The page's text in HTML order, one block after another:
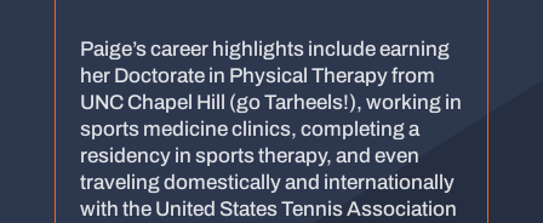
Paige’s career highlights include earning
her Doctorate in Physical Therapy from
UNC Chapel Hill (go Tarheels!), working in
sports medicine clinics, completing a
residency in sports therapy, and even
traveling domestically and internationally
with the United States Tennis Association